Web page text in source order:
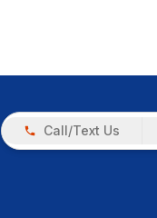
Call/Text Us